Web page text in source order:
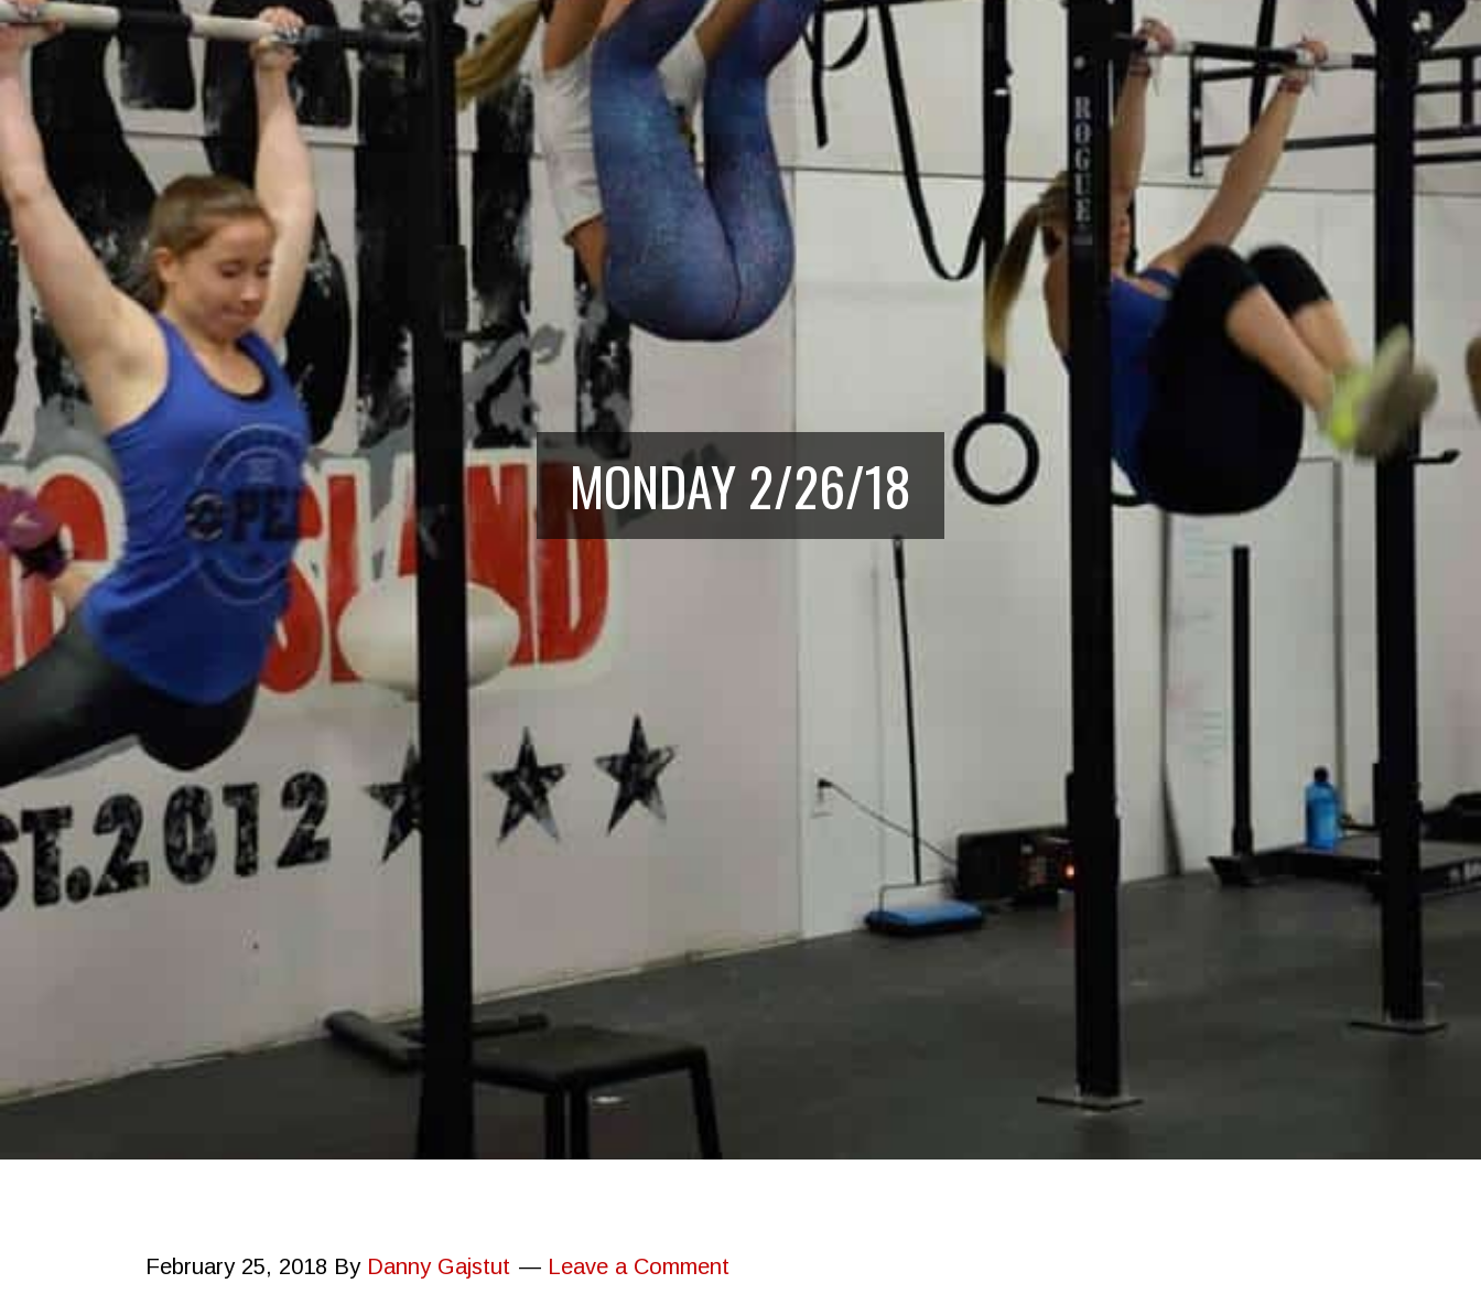
MONDAY 2/26/18
February 25, 2018 By Danny Gajstut Leave a Comment